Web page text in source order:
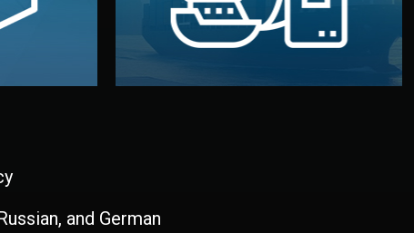
Logistics & Delivery
and German